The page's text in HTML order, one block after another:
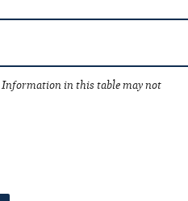
Information in this table may not